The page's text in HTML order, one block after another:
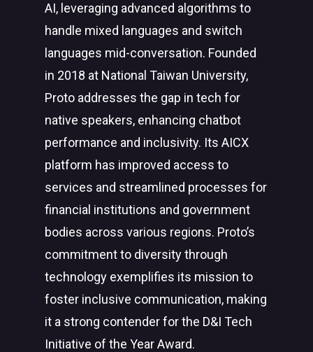
AI, leveraging advanced algorithms to
handle mixed languages and switch
languages mid-conversation. Founded
in 2018 at National Taiwan University,
Proto addresses the gap in tech for
native speakers, enhancing chatbot
performance and inclusivity. Its AICX
platform has improved access to
services and streamlined processes for
financial institutions and government
bodies across various regions. Proto’s
commitment to diversity through
technology exemplifies its mission to
foster inclusive communication, making
it a strong contender for the D&I Tech
Initiative of the Year Award.